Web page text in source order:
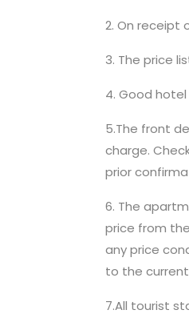
2. On receipt
3. The price
4. Good hotel
5.The front
charge.
prior
6. The
price from
any price
to the current
7.All tourist